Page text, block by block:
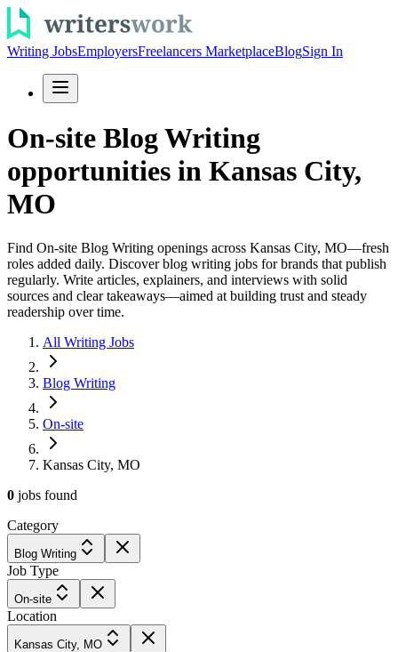
Writing JobsEmployersFreelancers MarketplaceBlogSign In
On-site Blog Writing
opportunities in Kansas City,
MO
Find On-site Blog Writing openings across Kansas City, MO—fresh
roles added daily. Discover blog writing jobs for brands that publish
regularly. Write articles, explainers, and interviews with solid
sources and clear takeaways—aimed at building trust and steady
readership over time.
All Writing Jobs
Blog Writing
On-site
Kansas City, MO
0 jobs found
Category
Blog Writing
Job Type
On-site
Location
Kansas City, MO